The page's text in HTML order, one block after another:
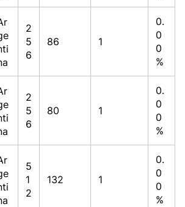
2
5
6
86 1
0.
0
0
%
2
5
6
80 1
0.
0
0
%
5
1
2
132 1
0.
0
0
%